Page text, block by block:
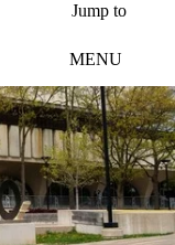
Jump to
MENU